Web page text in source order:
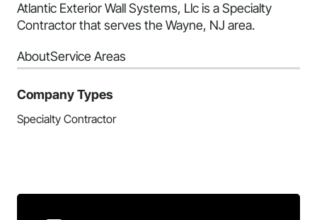
Atlantic Exterior Wall Systems, Llc is a Specialty
Contractor that serves the Wayne, NJ area.
AboutService Areas
Company Types
Specialty Contractor